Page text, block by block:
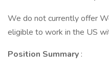
We do not currently offer
eligible to work in the US
Position Summary :